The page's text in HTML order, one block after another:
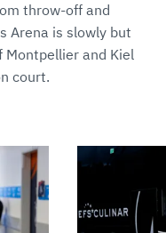
throw-off and
Arena is slowly but
Montpellier and Kiel
court.